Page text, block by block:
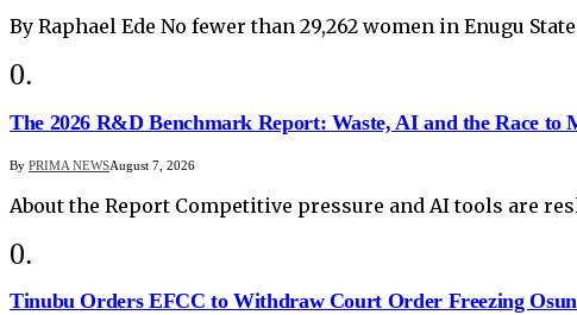
By Raphael Ede No fewer than 29,262 women in Enugu
The 2026 R&D Benchmark Report: Waste, AI and the Race to
By PRIMA NEWSAugust 7, 2026
About the Report Competitive pressure and AI tools are
Tinubu Orders EFCC to Withdraw Court Order Freezing